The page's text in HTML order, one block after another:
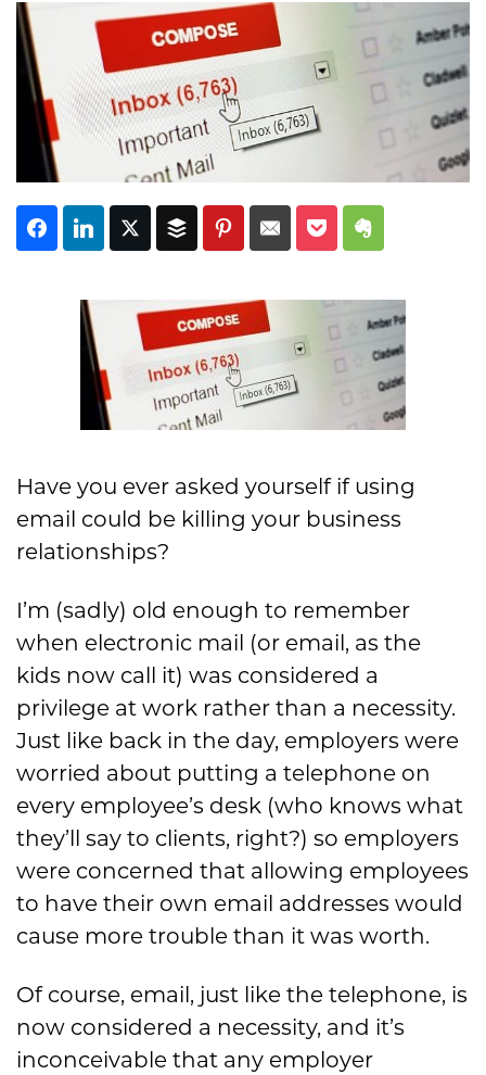
Have you ever asked yourself if using
email could be killing your business
relationships?
I’m (sadly) old enough to remember
when electronic mail (or email, as the
kids now call it) was considered a
privilege at work rather than a necessity.
Just like back in the day, employers were
worried about putting a telephone on
every employee’s desk (who knows what
they’ll say to clients, right?) so employers
were concerned that allowing employees
to have their own email addresses would
cause more trouble than it was worth.
Of course, email, just like the telephone, is
now considered a necessity, and it’s
inconceivable that any employer